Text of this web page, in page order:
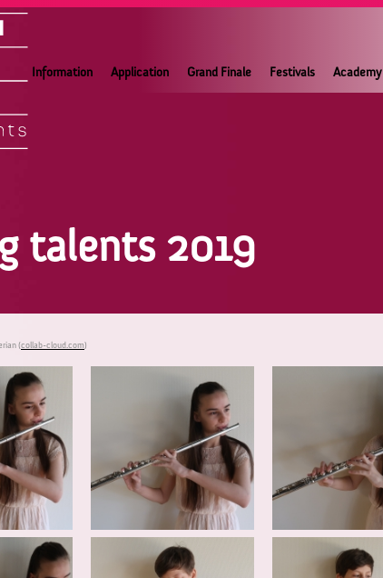
Information Application Grand Finale Festivals Academy
talents 2019
(collab-cloud.com)